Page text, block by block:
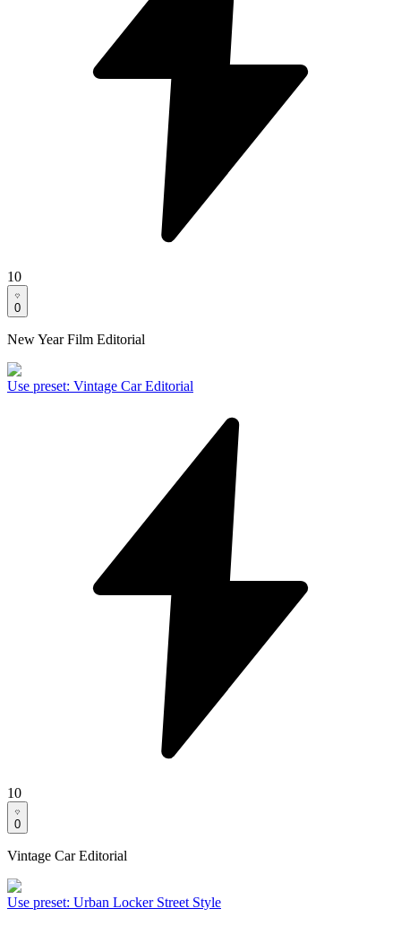
10
0
New Year Film Editorial
Use preset: Vintage Car Editorial
10
0
Vintage Car Editorial
Use preset: Urban Locker Street Style